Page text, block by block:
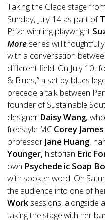
Taking the Glade stage
Sunday, July 14 as part of
Prize winning playwright
More series will
with a conversation
different field. On July 10,
& Blues,” a set by blues
precede a talk between
founder of Sustainable
designer Daisy Wang,
freestyle MC Corey
professor Jane Huang,
Younger, historian Eric
own Psychedelic Soap
with spoken word. On
the audience into one of
Work sessions, alongside
taking the stage with her